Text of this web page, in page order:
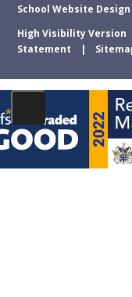
School Website
High Visibility Version
Statement